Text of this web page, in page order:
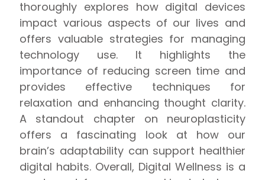
thoroughly explores how digital devices
impact various aspects of our lives and
offers valuable strategies for managing
technology use. It highlights the
importance of reducing screen time and
provides effective techniques for
relaxation and enhancing thought clarity.
A standout chapter on neuroplasticity
offers a fascinating look at how our
brain’s adaptability can support healthier
digital habits. Overall, Digital Wellness is a